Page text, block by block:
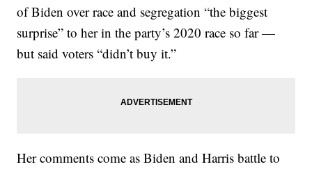
of Biden over race and segregation “the biggest
surprise” to her in the party’s 2020 race so far —
but said voters “didn’t buy it.”
Her comments come as Biden and Harris battle to